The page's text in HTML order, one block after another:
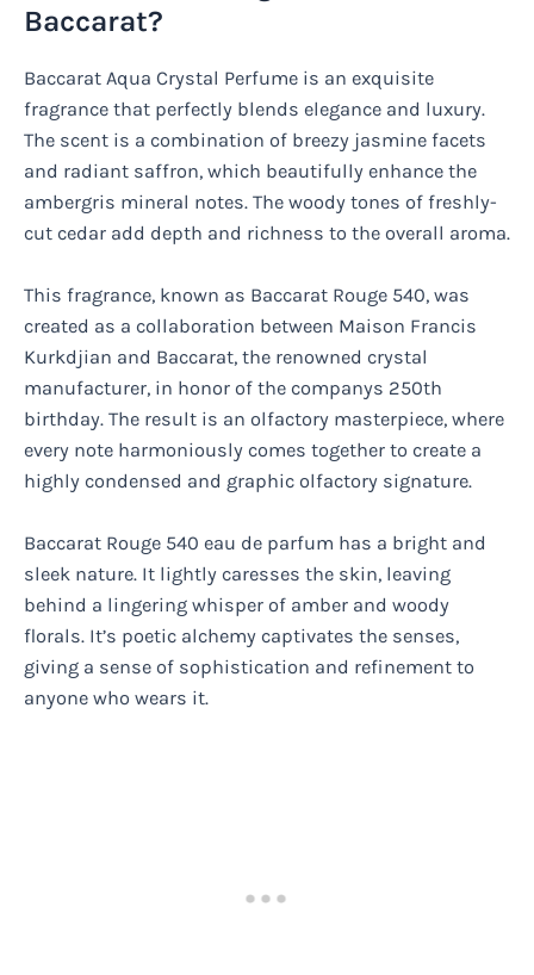
Baccarat?
Baccarat Aqua Crystal Perfume is an exquisite
fragrance that perfectly blends elegance and luxury.
The scent is a combination of breezy jasmine facets
and radiant saffron, which beautifully enhance the
ambergris mineral notes. The woody tones of freshly-
cut cedar add depth and richness to the overall aroma.
This fragrance, known as Baccarat Rouge 540, was
created as a collaboration between Maison Francis
Kurkdjian and Baccarat, the renowned crystal
manufacturer, in honor of the companys 250th
birthday. The result is an olfactory masterpiece, where
every note harmoniously comes together to create a
highly condensed and graphic olfactory signature.
Baccarat Rouge 540 eau de parfum has a bright and
sleek nature. It lightly caresses the skin, leaving
behind a lingering whisper of amber and woody
florals. It’s poetic alchemy captivates the senses,
giving a sense of sophistication and refinement to
anyone who wears it.